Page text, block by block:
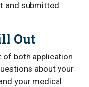
and submitted
Out
of both application
about your
your medical